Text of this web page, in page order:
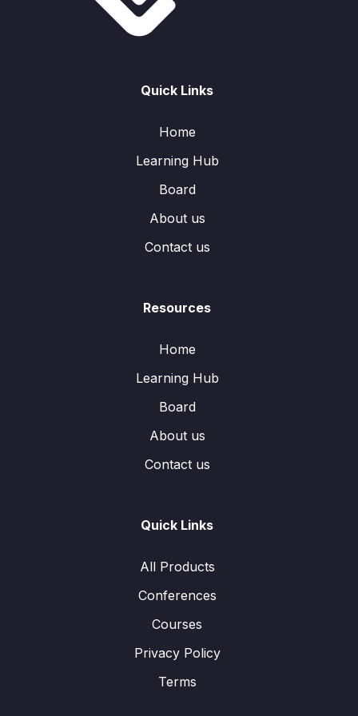
Quick Links
Home
Learning Hub
Board
About us
Contact us
Resources
Home
Learning Hub
Board
About us
Contact us
Quick Links
All Products
Conferences
Courses
Privacy Policy
Terms